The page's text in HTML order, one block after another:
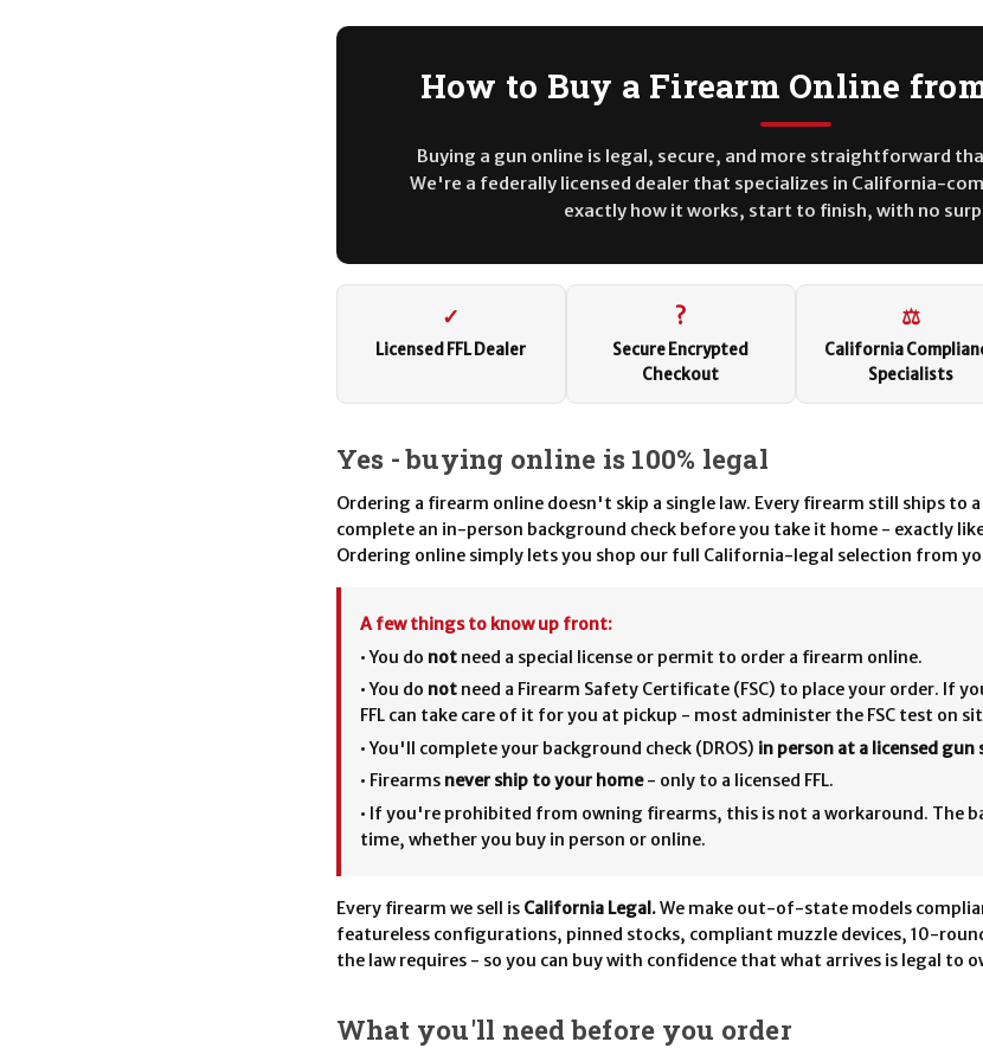
How to Buy a Firearm Online
Buying a gun online is legal, secure, and more straightforward
We're a federally licensed dealer that specializes in California-
exactly how it works, start to finish, with no
✓
Licensed FFL Dealer
?
Secure Encrypted
Checkout
⚖
California
Specialists
Yes - buying online is 100% legal
Ordering a firearm online doesn't skip a single law. Every firearm still ships to
complete an in-person background check before you take it home - exactly
Ordering online simply lets you shop our full California-legal selection from
A few things to know up front:
• You do not need a special license or permit to order a firearm online.
• You do not need a Firearm Safety Certificate (FSC) to place your order. If
FFL can take care of it for you at pickup - most administer the FSC test on
• You'll complete your background check (DROS) in person at a licensed gun
• Firearms never ship to your home- only to a licensed FFL.
• If you're prohibited from owning firearms, this is not a workaround. The
time, whether you buy in person or online.
Every firearm we sell is California Legal.We make out-of-state models
featureless configurations, pinned stocks, compliant muzzle devices, 10-
the law requires - so you can buy with confidence that what arrives is legal to
What you'll need before you order